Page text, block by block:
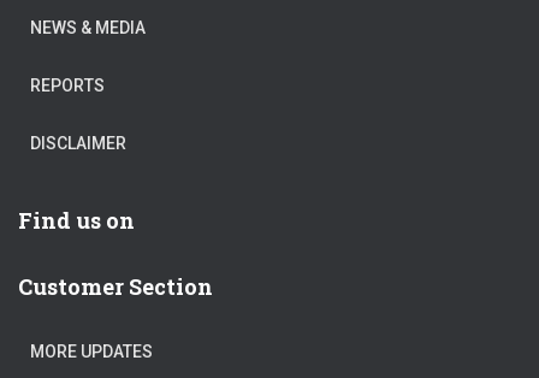
NEWS & MEDIA
REPORTS
DISCLAIMER
Find us on
Customer Section
MORE UPDATES